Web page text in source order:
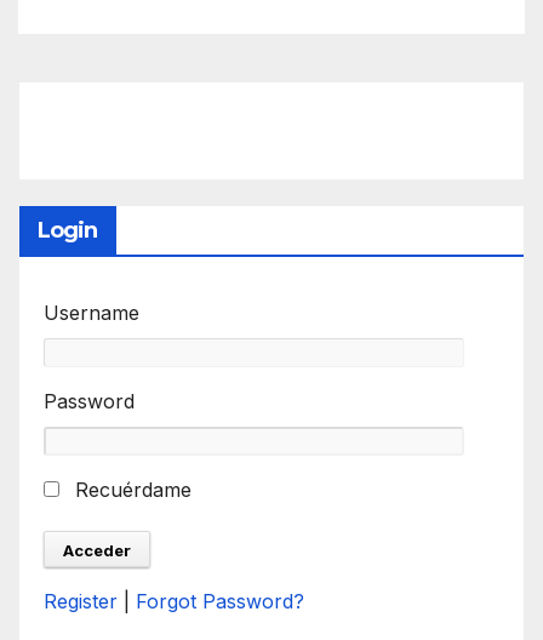
Login
Username
Password
Recuérdame
Register Forgot Password?